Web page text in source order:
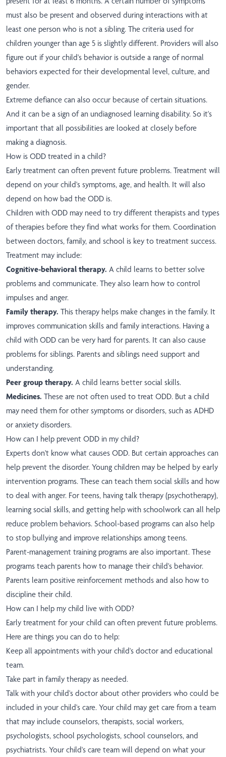
must also be present and observed during interactions with at
least one person who is not a sibling. The criteria used for
children younger than age 5 is slightly different. Providers will also
figure out if your child's behavior is outside a range of normal
behaviors expected for their developmental level, culture, and
gender.
Extreme defiance can also occur because of certain situations.
And it can be a sign of an undiagnosed learning disability. So it's
important that all possibilities are looked at closely before
making a diagnosis.
How is ODD treated in a child?
Early treatment can often prevent future problems. Treatment will
depend on your child's symptoms, age, and health. It will also
depend on how bad the ODD is.
Children with ODD may need to try different therapists and types
of therapies before they find what works for them. Coordination
between doctors, family, and school is key to treatment success.
Treatment may include:
Cognitive-behavioral therapy. A child learns to better solve
problems and communicate. They also learn how to control
impulses and anger.
Family therapy. This therapy helps make changes in the family. It
improves communication skills and family interactions. Having a
child with ODD can be very hard for parents. It can also cause
problems for siblings. Parents and siblings need support and
understanding.
Peer group therapy. A child learns better social skills.
Medicines. These are not often used to treat ODD. But a child
may need them for other symptoms or disorders, such as ADHD
or anxiety disorders.
How can I help prevent ODD in my child?
Experts don't know what causes ODD. But certain approaches can
help prevent the disorder. Young children may be helped by early
intervention programs. These can teach them social skills and how
to deal with anger. For teens, having talk therapy (psychotherapy),
learning social skills, and getting help with schoolwork can all help
reduce problem behaviors. School-based programs can also help
to stop bullying and improve relationships among teens.
Parent-management training programs are also important. These
programs teach parents how to manage their child's behavior.
Parents learn positive reinforcement methods and also how to
discipline their child.
How can I help my child live with ODD?
Early treatment for your child can often prevent future problems.
Here are things you can do to help:
Keep all appointments with your child's doctor and educational
team.
Take part in family therapy as needed.
Talk with your child's doctor about other providers who could be
included in your child's care. Your child may get care from a team
that may include counselors, therapists, social workers,
psychologists, school psychologists, school counselors, and
psychiatrists. Your child's care team will depend on what your